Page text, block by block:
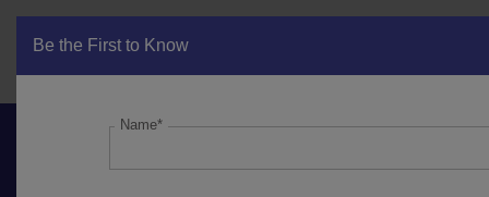
Bulletin_Feb’22
Be the First to Know
Name*